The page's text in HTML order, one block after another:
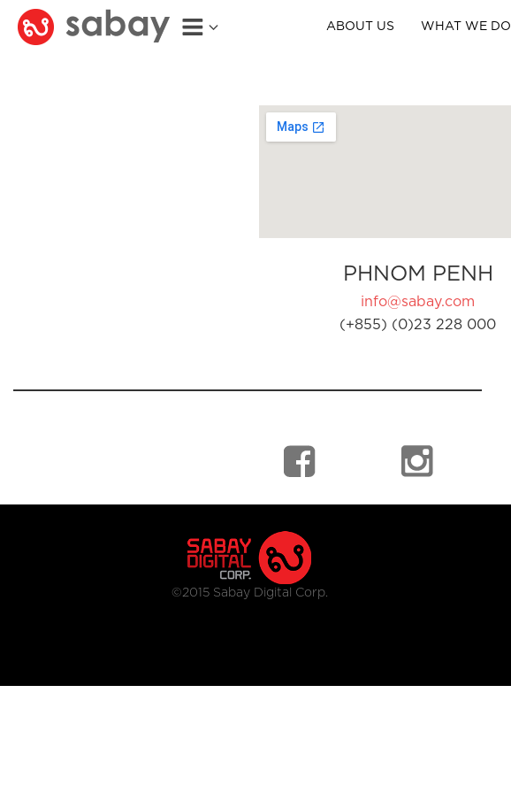
ABOUT US WHAT WE DO
PHNOM PENH
info@sabay.com
(+855) (0)23 228 000
©2015 Sabay Digital Corp.